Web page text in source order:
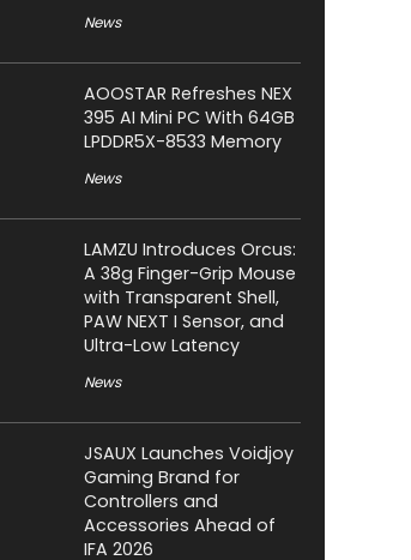
News
AOOSTAR Refreshes NEX
395 AI Mini PC With 64GB
LPDDR5X-8533 Memory
News
LAMZU Introduces Orcus:
A 38g Finger-Grip Mouse
with Transparent Shell,
PAW NEXT I Sensor, and
Ultra-Low Latency
News
JSAUX Launches Voidjoy
Gaming Brand for
Controllers and
Accessories Ahead of
IFA 2026